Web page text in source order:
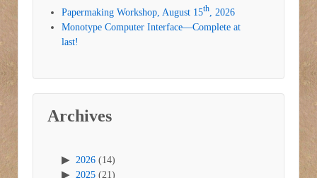
Papermaking Workshop, August 15th , 2026
Monotype Computer Interface—Complete at
last!
Archives
2026 (14)
2025 (21)